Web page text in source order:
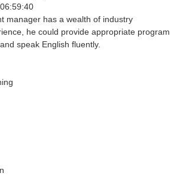
manager has a wealth of industry
he could provide appropriate program
speak English fluently.